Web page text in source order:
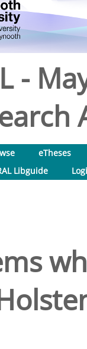
-
eTheses
Libguide